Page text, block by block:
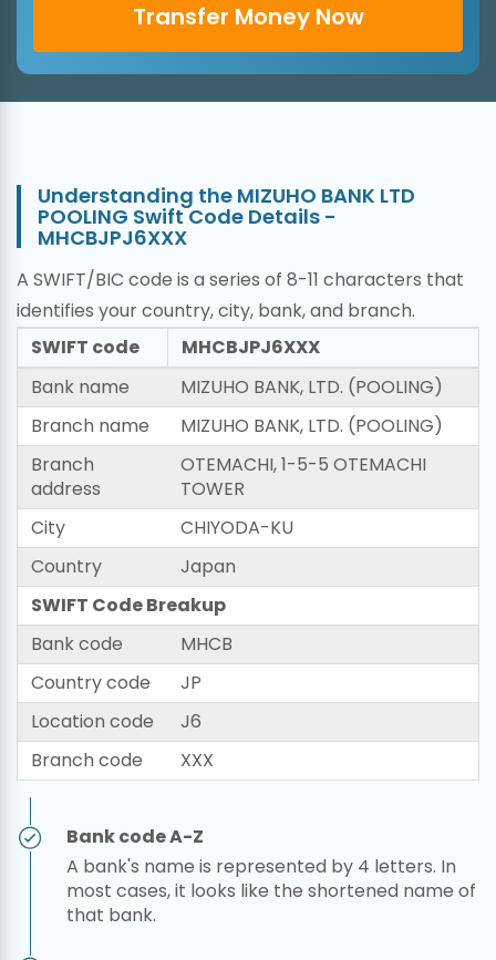
Transfer Money Now
Understanding the MIZUHO BANK LTD
POOLING Swift Code Details -
MHCBJPJ6XXX
A SWIFT/BIC code is a series of 8-11 characters that
identifies your country, city, bank, and branch.
SWIFT code
MHCBJPJ6XXX
Bank name
MIZUHO BANK, LTD. (POOLING)
Branch name
MIZUHO BANK, LTD. (POOLING)
Branch
address
OTEMACHI, 1-5-5 OTEMACHI
TOWER
City
CHIYODA-KU
Country
Japan
SWIFT Code Breakup
Bank code
MHCB
Country code
JP
Location code
J6
Branch code
XXX
Bank code A-Z
A bank's name is represented by 4 letters. In
most cases, it looks like the shortened name of
that bank.